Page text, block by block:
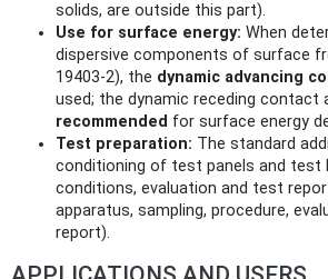
solids, are outside this part).
Use for surface energy: When
dispersive components of surface
19403‑2), the dynamic advancing
used; the dynamic receding contact
recommended for surface energy
Test preparation: The standard
conditioning of test panels and test
conditions, evaluation and test
apparatus, sampling, procedure,
report).